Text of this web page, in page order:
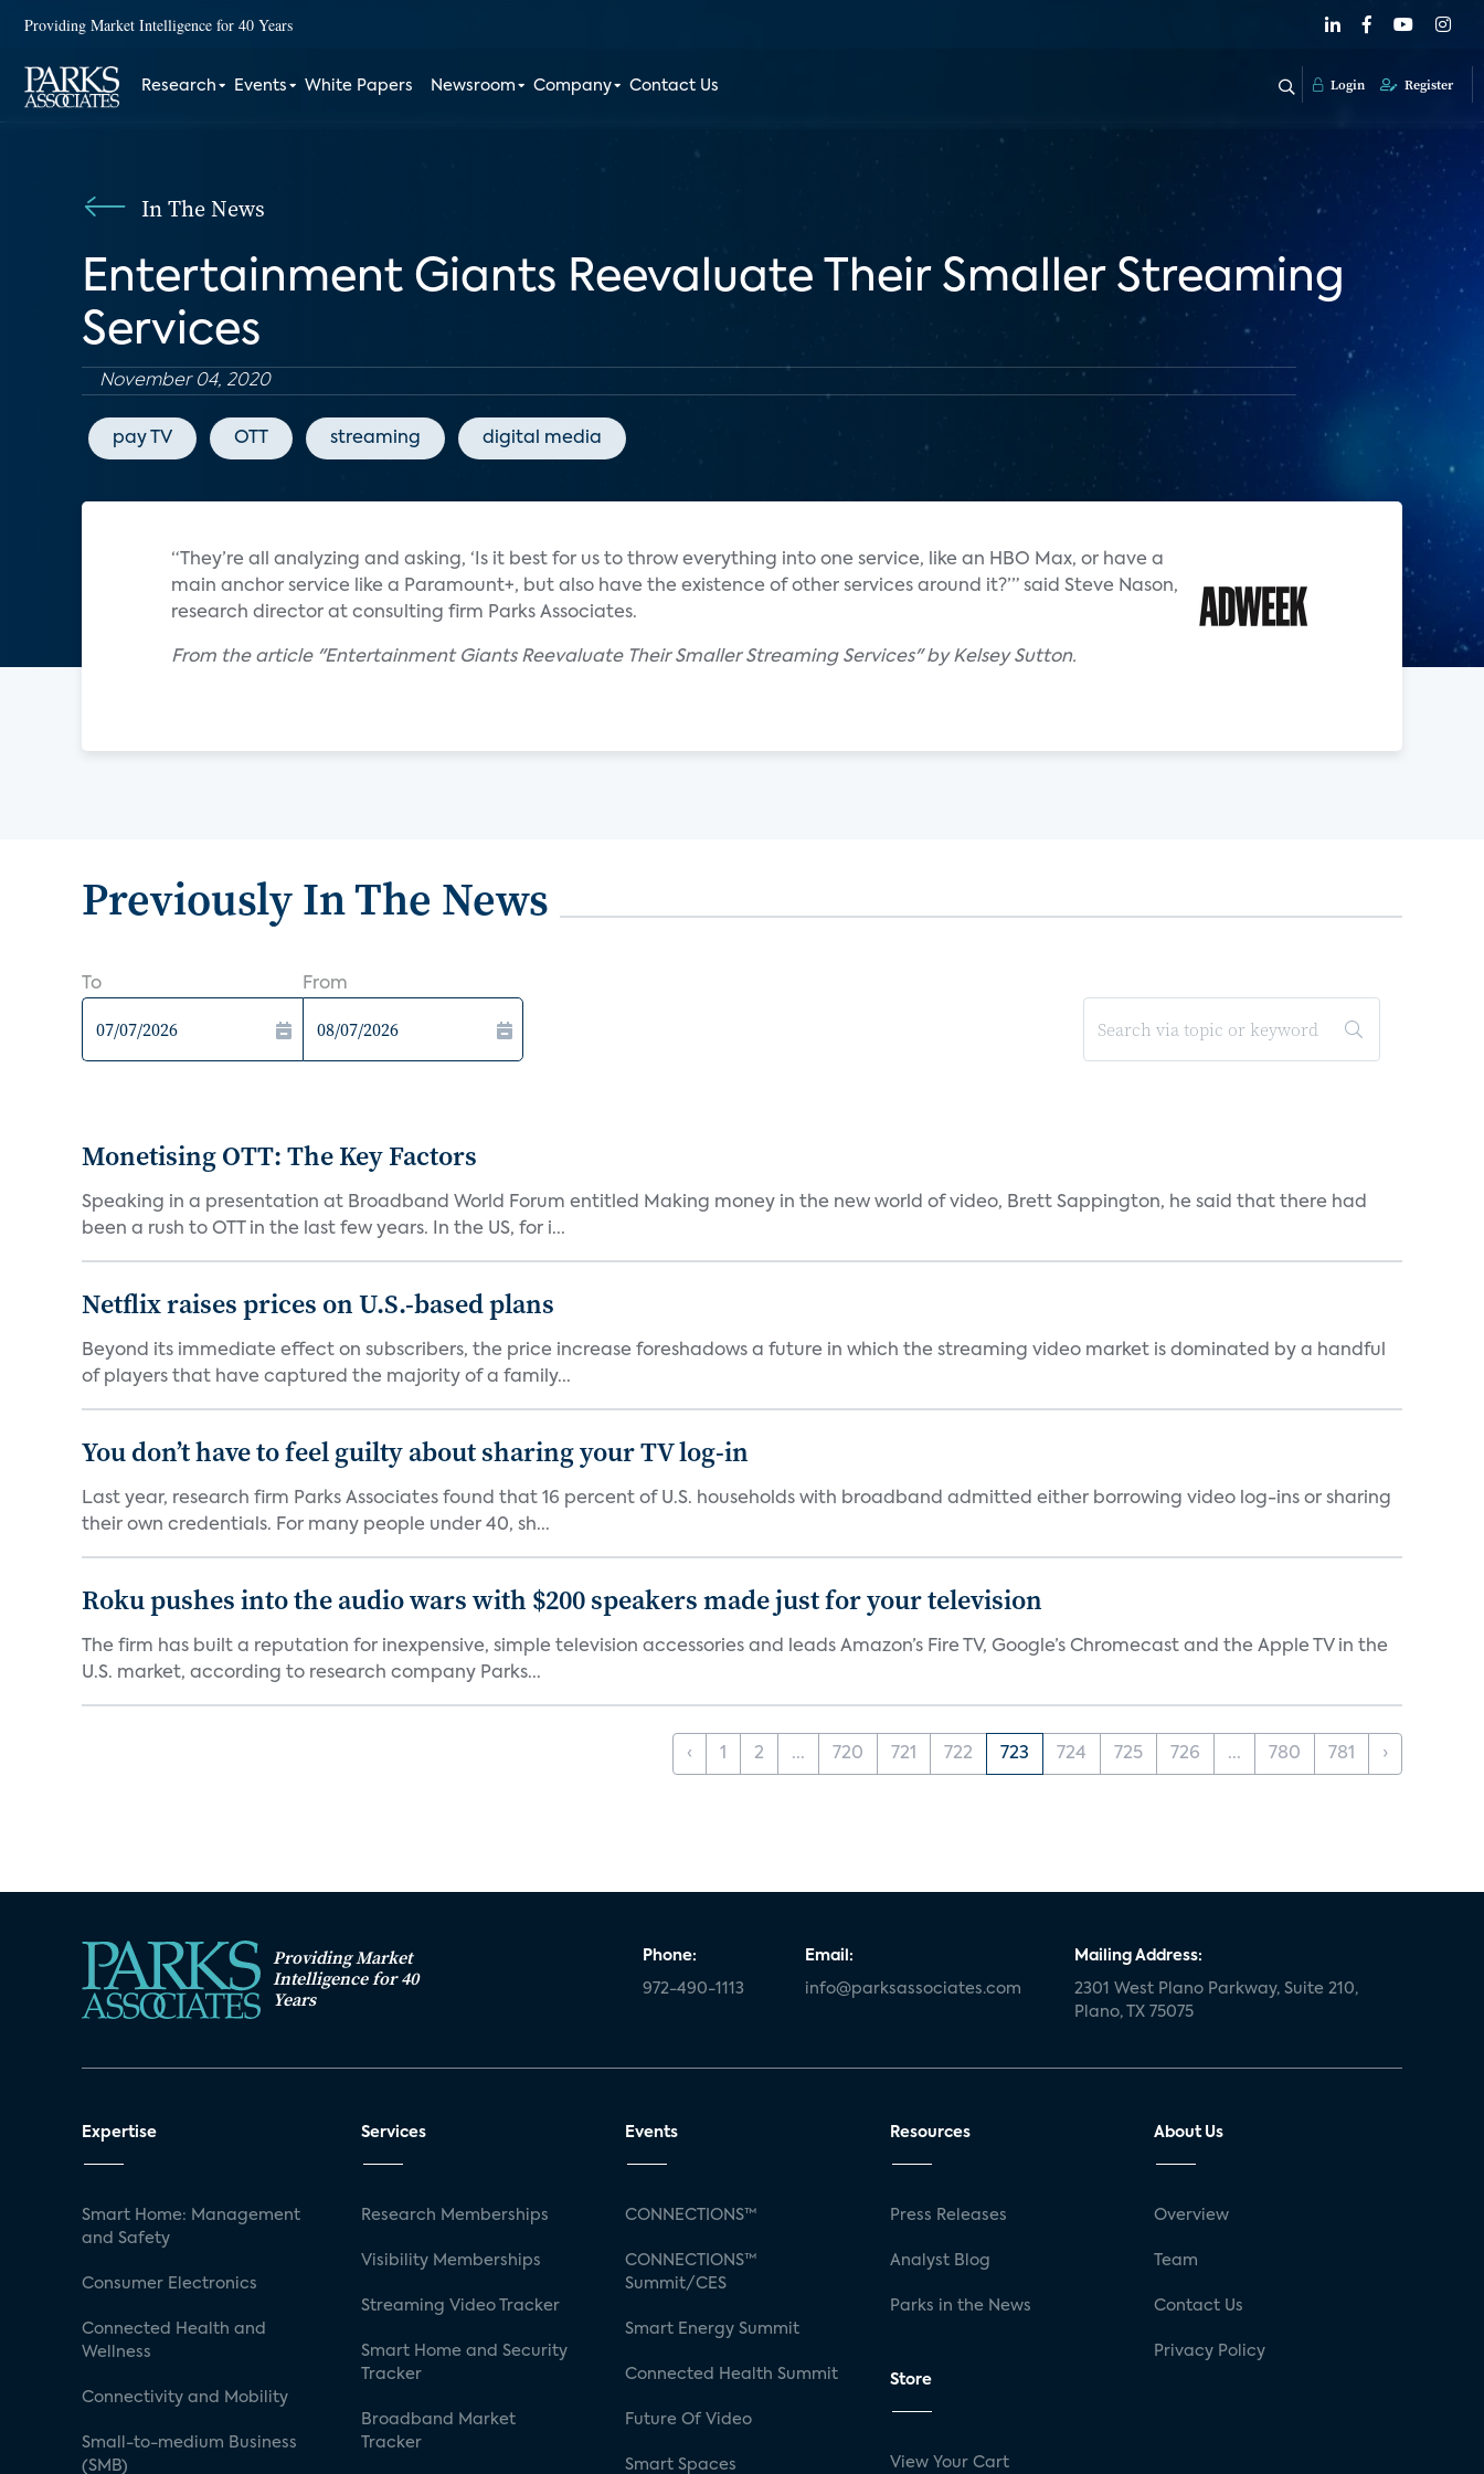
Providing Market Intelligence for 40 Years
Research Events White Papers Newsroom Company Contact Us Login Register
In The News
Entertainment Giants Reevaluate Their Smaller Streaming
Services
November 04, 2020
pay TV OTT streaming digital media
“They’re all analyzing and asking, ‘Is it best for us to throw everything into one service, like an HBO Max, or have a
main anchor service like a Paramount+, but also have the existence of other services around it?’” said Steve Nason,
research director at consulting firm Parks Associates.
From the article "Entertainment Giants Reevaluate Their Smaller Streaming Services" by Kelsey Sutton.
Previously In The News
To From
Monetising OTT: The Key Factors
Speaking in a presentation at Broadband World Forum entitled Making money in the new world of video, Brett Sappington, he said that there had
been a rush to OTT in the last few years. In the US, for i...
Netflix raises prices on U.S.-based plans
Beyond its immediate effect on subscribers, the price increase foreshadows a future in which the streaming video market is dominated by a handful
of players that have captured the majority of a family...
You don’t have to feel guilty about sharing your TV log-in
Last year, research firm Parks Associates found that 16 percent of U.S. households with broadband admitted either borrowing video log-ins or sharing
their own credentials. For many people under 40, sh...
Roku pushes into the audio wars with $200 speakers made just for your television
The firm has built a reputation for inexpensive, simple television accessories and leads Amazon’s Fire TV, Google’s Chromecast and the Apple TV in the
U.S. market, according to research company Parks...
‹ 1 2 ... 720 721 722 723 724 725 726 ... 780 781 ›
Providing Market
Intelligence for 40
Years
Phone:
972-490-1113
Email:
info@parksassociates.com
Mailing Address:
2301 West Plano Parkway, Suite 210,
Plano, TX 75075
Expertise
Smart Home: Management
and Safety
Consumer Electronics
Connected Health and
Wellness
Connectivity and Mobility
Small-to-medium Business
(SMB)
Services
Research Memberships
Visibility Memberships
Streaming Video Tracker
Smart Home and Security
Tracker
Broadband Market
Tracker
Events
CONNECTIONS™
CONNECTIONS™
Summit/CES
Smart Energy Summit
Connected Health Summit
Future Of Video
Smart Spaces
Resources
Press Releases
Analyst Blog
Parks in the News
Store
View Your Cart
About Us
Overview
Team
Contact Us
Privacy Policy